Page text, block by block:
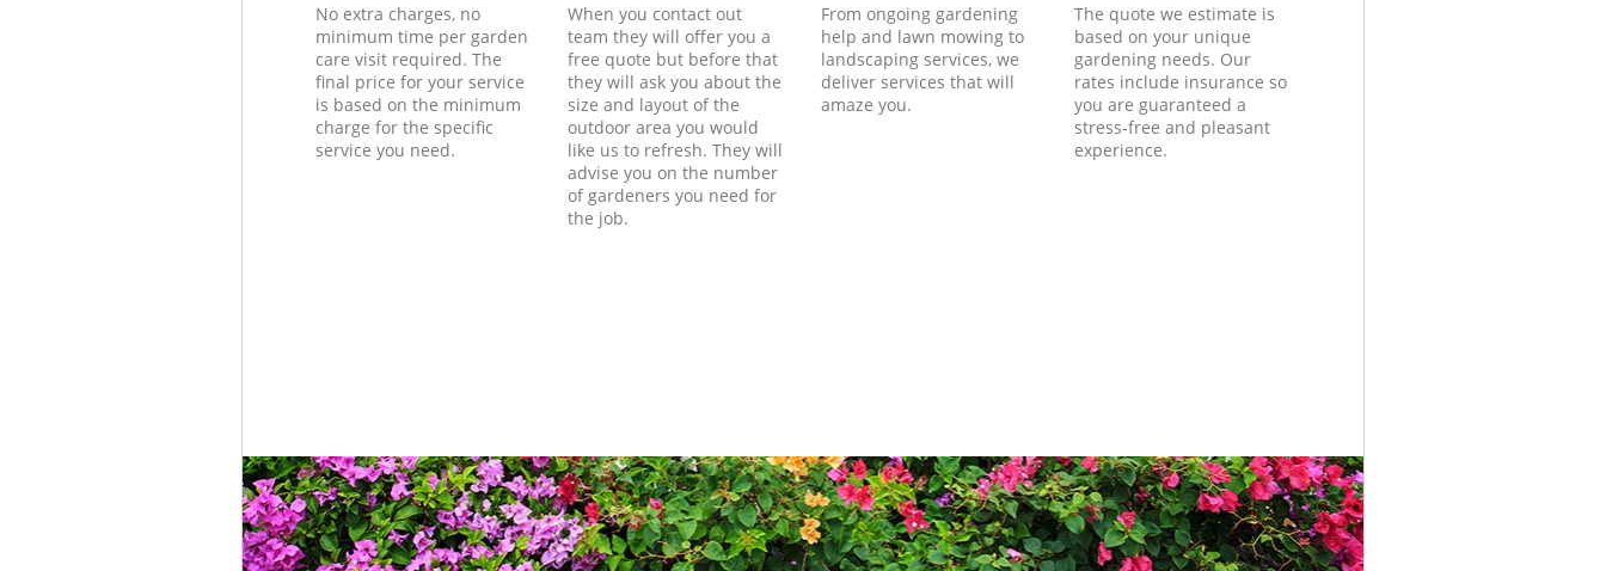
No extra charges, no
minimum time per garden
care visit required. The
final price for your service
is based on the minimum
charge for the specific
service you need.
When you contact out
team they will offer you a
free quote but before that
they will ask you about the
size and layout of the
outdoor area you would
like us to refresh. They will
advise you on the number
of gardeners you need for
the job.
From ongoing gardening
help and lawn mowing to
landscaping services, we
deliver services that will
amaze you.
The quote we estimate is
based on your unique
gardening needs. Our
rates include insurance so
you are guaranteed a
stress-free and pleasant
experience.